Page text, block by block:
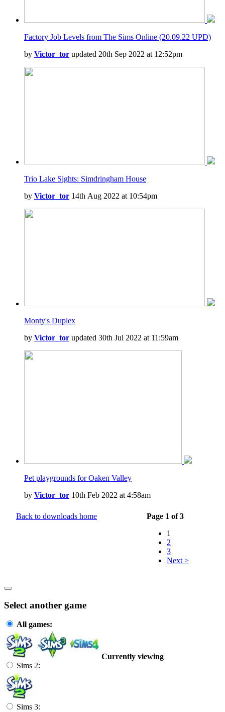
Factory Job Levels from The Sims Online (20.09.22 UPD)
by Victor_tor updated 20th Sep 2022 at 12:52pm
Trio Lake Sights: Simdringham House
by Victor_tor 14th Aug 2022 at 10:54pm
Monty's Duplex
by Victor_tor updated 30th Jul 2022 at 11:59am
Pet playgrounds for Oaken Valley
by Victor_tor 10th Feb 2022 at 4:58am
Back to downloads home
Page 1 of 3
1
2
3
Next >
Select another game
All games:
Currently viewing
Sims 2:
Sims 3: